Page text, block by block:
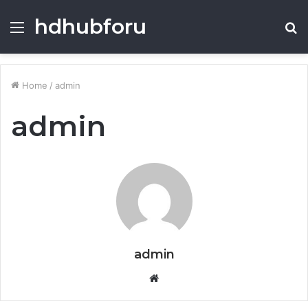
Menu
hdhubforu
Home / admin
admin
admin
Website